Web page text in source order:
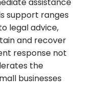
assistance
support ranges
legal advice,
and recover
response not
the
businesses